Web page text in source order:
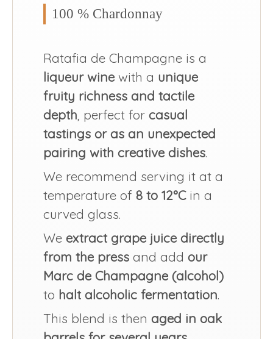
100 % Chardonnay
Ratafia de Champagne is a
liqueur wine with a unique
fruity richness and tactile
depth , perfect for casual
tastings or as an unexpected
pairing with creative dishes.
We recommend serving it at a
temperature of 8 to 12°Cin a
curved glass.
We extract grape juice directly
from the press and add our
Marc de Champagne (alcohol)
to halt alcoholic fermentation.
This blend is then aged in oak